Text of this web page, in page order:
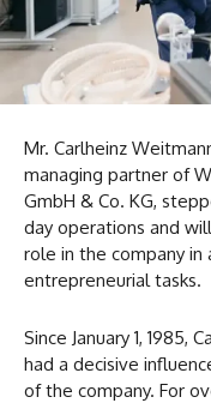
Mr. Carlheinz
managing partner of
GmbH & Co. KG,
day operations and
role in the company
entrepreneurial tasks.
Since January 1, 1985,
had a decisive
of the company. For